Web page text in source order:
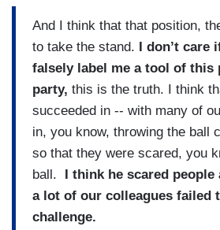
And I think that that position,
to take the stand. I don’t care
falsely label me a tool of this
party, this is the truth. I think
succeeded in -- with many of
in, you know, throwing the ball
so that they were scared, you
ball. I think he scared people
a lot of our colleagues failed
challenge.